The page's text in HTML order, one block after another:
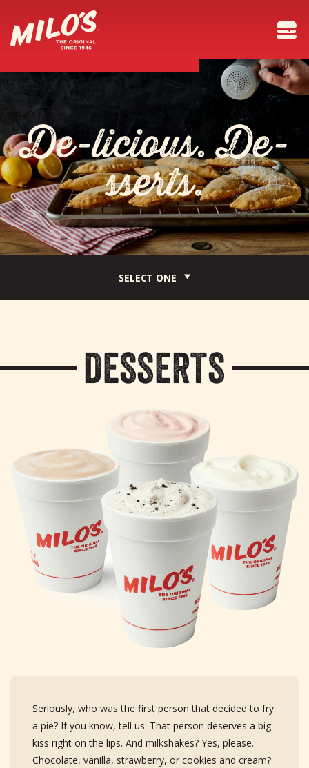
De-licious.De-
sserts.
SELECT ONE
DESSERTS
Seriously, who was the first person that decided to fry
a pie? If you know, tell us. That person deserves a big
kiss right on the lips. And milkshakes? Yes, please.
Chocolate, vanilla, strawberry, or cookies and cream?